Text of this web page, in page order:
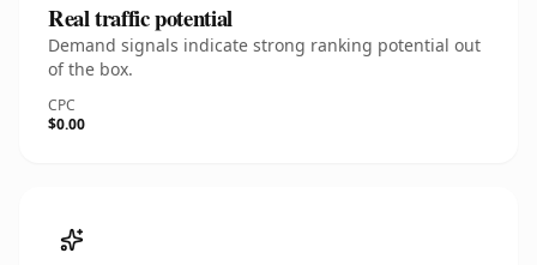
Real traffic potential
Demand signals indicate strong ranking potential out
of the box.
CPC
$0.00